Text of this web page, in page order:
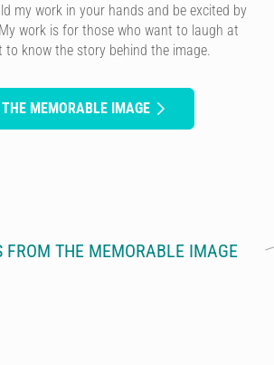
my work in your hands and be excited by
work is for those who want to laugh at
to know the story behind the image.
MEMORABLE IMAGE
FROM THE MEMORABLE IMAGE